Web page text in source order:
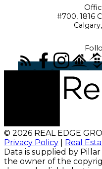
#700, 1816
© 2026 REAL EDGE
Privacy Policy
Real
Data is supplied by
the owner of the